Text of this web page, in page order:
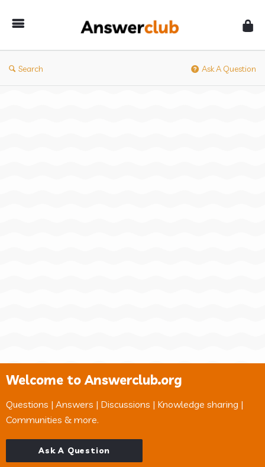
Search Ask A Question
Welcome to Answerclub.org
Questions | Answers | Discussions | Knowledge sharing |
Communities & more.
Ask A Question